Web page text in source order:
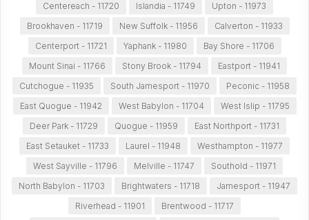
Centereach - 11720
Islandia - 11749
Upton - 11973
Brookhaven - 11719
New Suffolk - 11956
Calverton - 11933
Centerport - 11721
Yaphank - 11980
Bay Shore - 11706
Mount Sinai - 11766
Stony Brook - 11794
Eastport - 11941
Cutchogue - 11935
South Jamesport - 11970
Peconic - 11958
East Quogue - 11942
West Babylon - 11704
West Islip - 11795
Deer Park - 11729
Quogue - 11959
East Northport - 11731
East Setauket - 11733
Laurel - 11948
Westhampton - 11977
West Sayville - 11796
Melville - 11747
Southold - 11971
North Babylon - 11703
Brightwaters - 11718
Jamesport - 11947
Riverhead - 11901
Brentwood - 11717